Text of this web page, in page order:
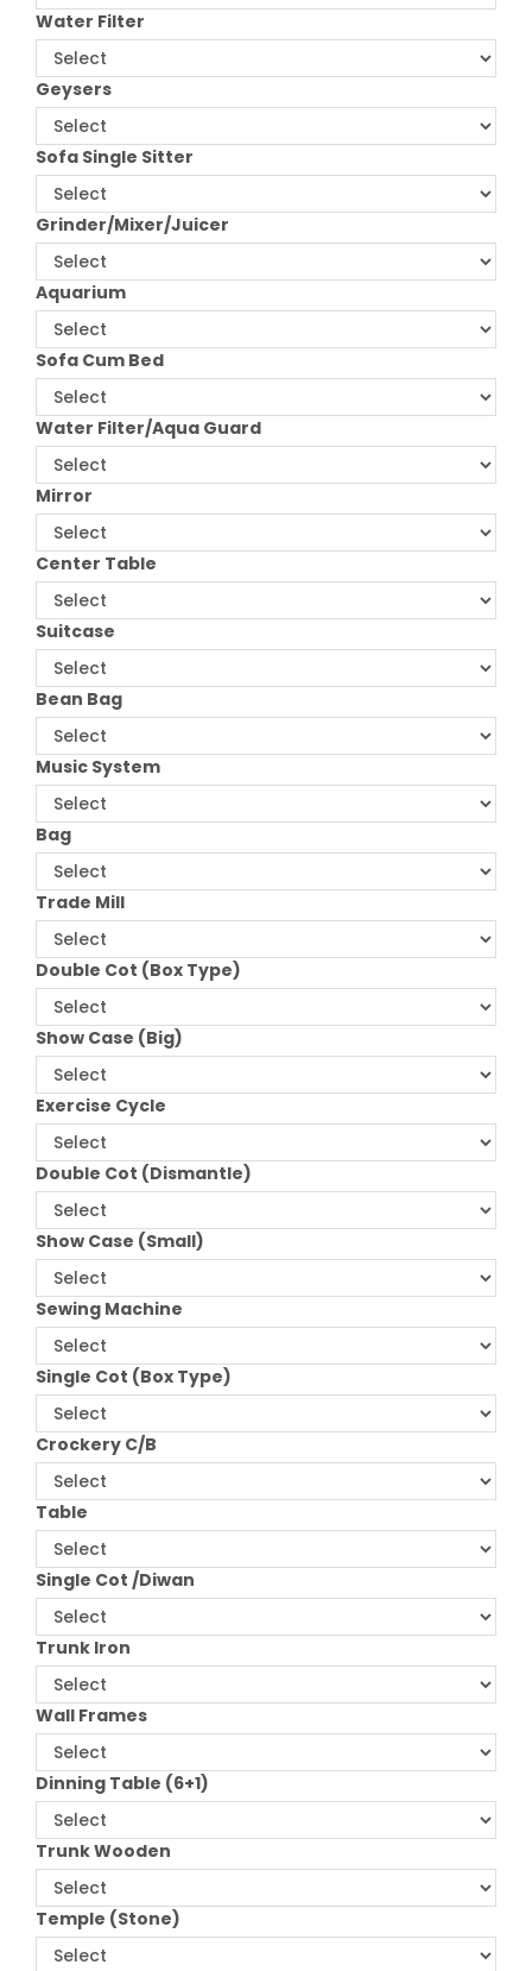
Water Filter
Geysers
Sofa Single Sitter
Grinder/Mixer/Juicer
Aquarium
Sofa Cum Bed
Water Filter/Aqua Guard
Mirror
Center Table
Suitcase
Bean Bag
Music System
Bag
Trade Mill
Double Cot (Box Type)
Show Case (Big)
Exercise Cycle
Double Cot (Dismantle)
Show Case (Small)
Sewing Machine
Single Cot (Box Type)
Crockery C/B
Table
Single Cot /Diwan
Trunk Iron
Wall Frames
Dinning Table (6+1)
Trunk Wooden
Temple (Stone)